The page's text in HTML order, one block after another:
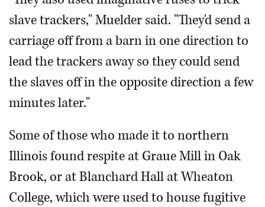
slave trackers," Muelder said. "They'd send a
carriage off from a barn in one direction to
lead the trackers away so they could send
the slaves off in the opposite direction a few
minutes later."
Some of those who made it to northern
Illinois found respite at Graue Mill in Oak
Brook, or at Blanchard Hall at Wheaton
College, which were used to house fugitive